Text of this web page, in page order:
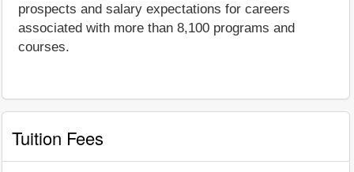
prospects and salary expectations for careers
associated with more than 8,100 programs and
courses.
Tuition Fees